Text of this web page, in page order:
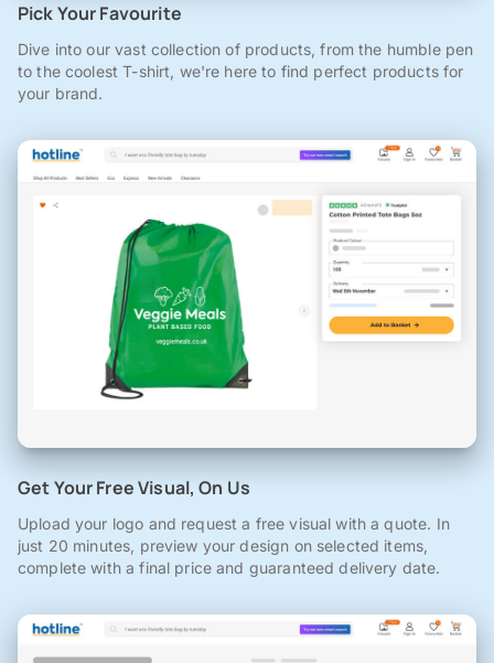
Pick Your Favourite
Dive into our vast collection of products, from the humble pen
to the coolest T-shirt, we're here to find perfect products for
your brand.
Get Your Free Visual, On Us
Upload your logo and request a free visual with a quote. In
just 20 minutes, preview your design on selected items,
complete with a final price and guaranteed delivery date.